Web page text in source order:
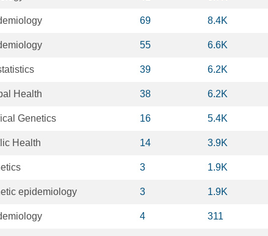
69 8.4K
55 6.6K
39 6.2K
Health 38 6.2K
Genetics 16 5.4K
Health 14 3.9K
3 1.9K
epidemiology 3 1.9K
4 311